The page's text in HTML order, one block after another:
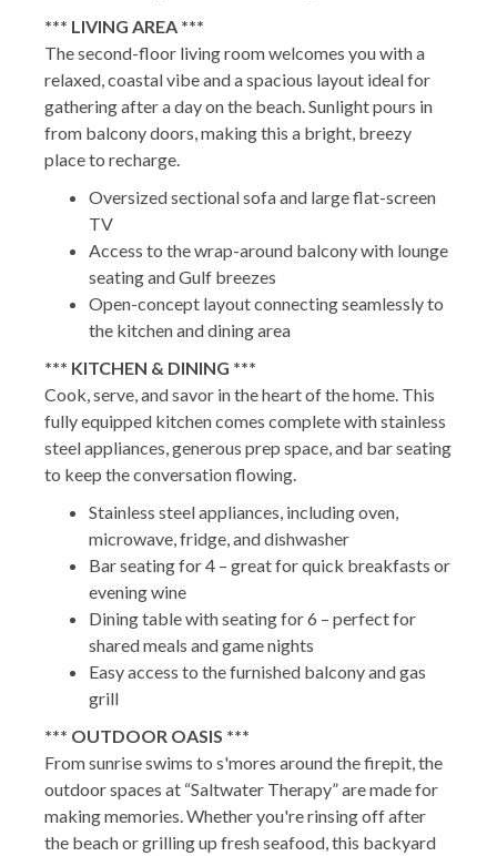
*** LIVING AREA ***
The second-floor living room welcomes you with a
relaxed, coastal vibe and a spacious layout ideal for
gathering after a day on the beach. Sunlight pours in
from balcony doors, making this a bright, breezy
place to recharge.
Oversized sectional sofa and large flat-screen
TV
Access to the wrap-around balcony with lounge
seating and Gulf breezes
Open-concept layout connecting seamlessly to
the kitchen and dining area
*** KITCHEN & DINING ***
Cook, serve, and savor in the heart of the home. This
fully equipped kitchen comes complete with stainless
steel appliances, generous prep space, and bar seating
to keep the conversation flowing.
Stainless steel appliances, including oven,
microwave, fridge, and dishwasher
Bar seating for 4 – great for quick breakfasts or
evening wine
Dining table with seating for 6 – perfect for
shared meals and game nights
Easy access to the furnished balcony and gas
grill
*** OUTDOOR OASIS ***
From sunrise swims to s'mores around the firepit, the
outdoor spaces at “Saltwater Therapy” are made for
making memories. Whether you're rinsing off after
the beach or grilling up fresh seafood, this backyard